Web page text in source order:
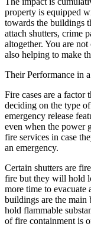
property is equipped
towards the buildings
attach shutters, crime
altogether. You are
also helping to make
Their Performance in
Fire cases are a
deciding on the type
emergency release
even when the power
fire services in case
an emergency.
Certain shutters are
fire but they will hold
more time to evacuate
buildings are the main
hold flammable
of fire containment is